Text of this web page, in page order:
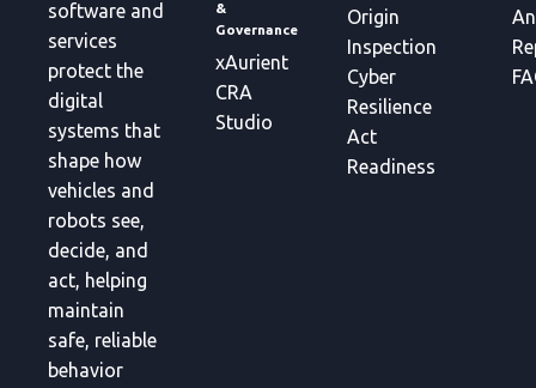
software and
services
protect the
digital
systems that
shape how
vehicles and
robots see,
decide, and
act, helping
maintain
safe, reliable
behavior
&
Governance
xAurient
CRA
Studio
Origin
Inspection
Cyber
Resilience
Act
Readiness